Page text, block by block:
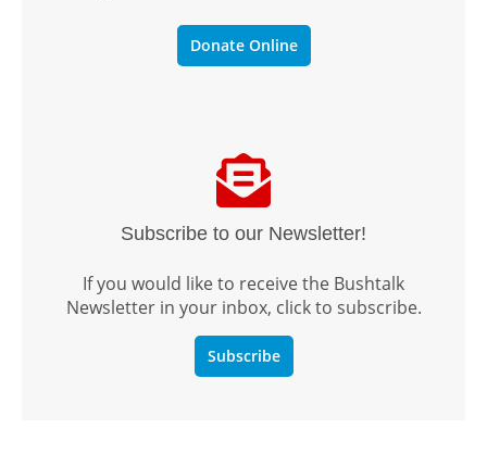
Donate Online
Subscribe to our Newsletter!
If you would like to receive the Bushtalk
Newsletter in your inbox, click to subscribe.
Subscribe